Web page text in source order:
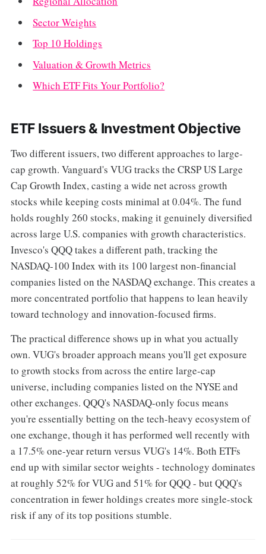
Sector Weights
Top 10 Holdings
Valuation & Growth Metrics
Which ETF Fits Your Portfolio?
ETF Issuers & Investment Objective
Two different issuers, two different approaches to large-
cap growth. Vanguard's VUG tracks the CRSP US Large
Cap Growth Index, casting a wide net across growth
stocks while keeping costs minimal at 0.04%. The fund
holds roughly 260 stocks, making it genuinely diversified
across large U.S. companies with growth characteristics.
Invesco's QQQ takes a different path, tracking the
NASDAQ-100 Index with its 100 largest non-financial
companies listed on the NASDAQ exchange. This creates a
more concentrated portfolio that happens to lean heavily
toward technology and innovation-focused firms.
The practical difference shows up in what you actually
own. VUG's broader approach means you'll get exposure
to growth stocks from across the entire large-cap
universe, including companies listed on the NYSE and
other exchanges. QQQ's NASDAQ-only focus means
you're essentially betting on the tech-heavy ecosystem of
one exchange, though it has performed well recently with
a 17.5% one-year return versus VUG's 14%. Both ETFs
end up with similar sector weights - technology dominates
at roughly 52% for VUG and 51% for QQQ - but QQQ's
concentration in fewer holdings creates more single-stock
risk if any of its top positions stumble.